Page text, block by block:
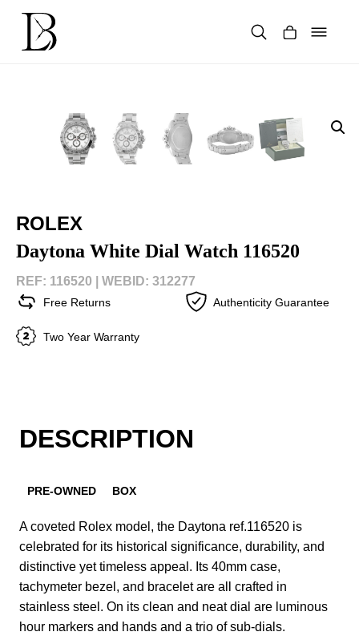
content
ROLEX
Daytona White Dial Watch 116520
REF: 116520 | WEBID: 312277
Free Returns Authenticity Guarantee
Two Year Warranty
DESCRIPTION
PRE-OWNED BOX
A coveted Rolex model, the Daytona ref.116520 is
celebrated for its historical significance, durability, and
distinctive yet timeless appeal. Its 40mm case,
tachymeter bezel, and bracelet are all crafted in
stainless steel. On its clean and neat dial are luminous
hour markers and hands and a trio of sub-dials.